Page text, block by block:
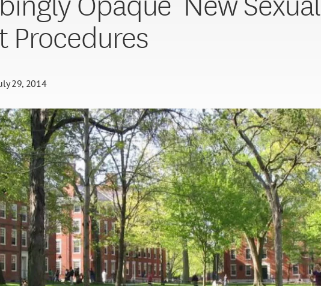
Procedures
29, 2014